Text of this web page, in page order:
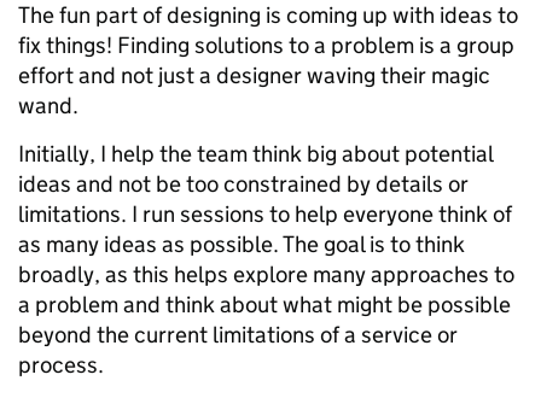
The fun part of designing is coming up with ideas to
fix things! Finding solutions to a problem is a group
effort and not just a designer waving their magic
wand.
Initially, I help the team think big about potential
ideas and not be too constrained by details or
limitations. I run sessions to help everyone think of
as many ideas as possible. The goal is to think
broadly, as this helps explore many approaches to
a problem and think about what might be possible
beyond the current limitations of a service or
process.